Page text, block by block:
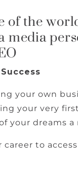
the
media
your own
your very
your dreams a
to